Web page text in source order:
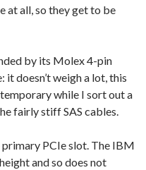
at all, so they get to be
by its Molex 4-pin
doesn’t weigh a lot, this
temporary while I sort out a
fairly stiff SAS cables.
primary PCIe slot. The IBM
and so does not